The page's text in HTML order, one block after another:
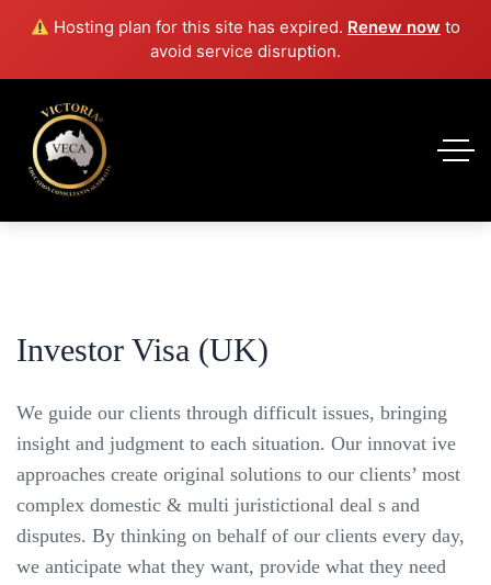
Hosting plan for this site has expired. Renew now to
avoid service disruption.
Investor Visa (UK)
We guide our clients through difficult issues, bringing
insight and judgment to each situation. Our innovat ive
approaches create original solutions to our clients’ most
complex domestic & multi juristictional deal s and
disputes. By thinking on behalf of our clients every day,
we anticipate what they want, provide what they need